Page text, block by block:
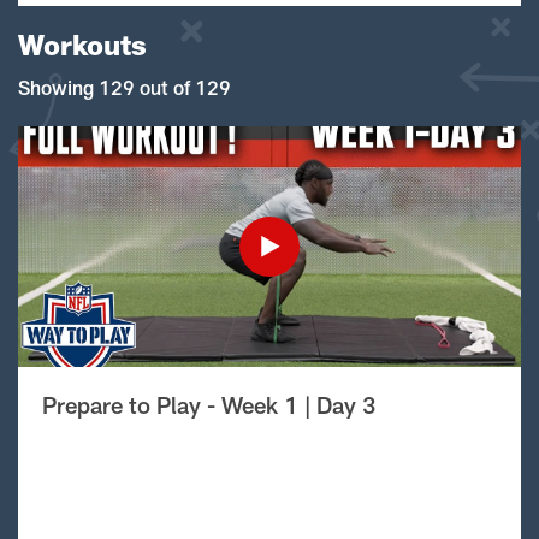
Workouts
Showing 129 out of 129
Prepare to Play - Week 1 | Day 3